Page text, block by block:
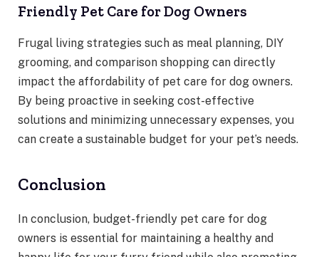
Friendly Pet Care for Dog Owners
Frugal living strategies such as meal planning, DIY
grooming, and comparison shopping can directly
impact the affordability of pet care for dog owners.
By being proactive in seeking cost-effective
solutions and minimizing unnecessary expenses, you
can create a sustainable budget for your pet’s needs.
Conclusion
In conclusion, budget-friendly pet care for dog
owners is essential for maintaining a healthy and